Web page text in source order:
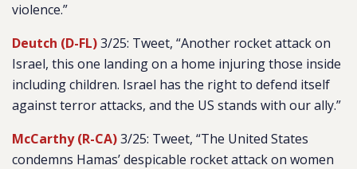
violence.”
Deutch (D-FL)3/25: Tweet, “Another rocket attack on
Israel, this one landing on a home injuring those inside
including children. Israel has the right to defend itself
against terror attacks, and the US stands with our ally.”
McCarthy (R-CA)3/25: Tweet, “The United States
condemns Hamas’ despicable rocket attack on women